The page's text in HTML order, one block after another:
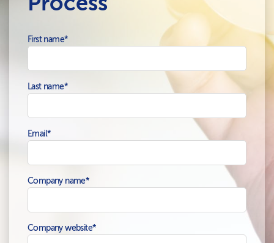
First name*
Last name*
Email*
Company name*
Company website*